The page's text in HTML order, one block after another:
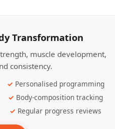
Transformation
muscle development,
consistency.
Personalised programming
Body-composition tracking
Regular progress reviews